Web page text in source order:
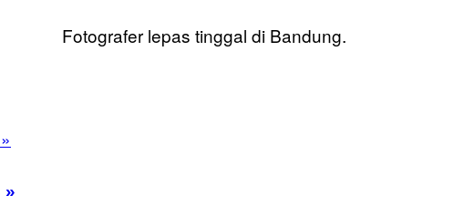
Fotografer lepas tinggal di Bandung.
»